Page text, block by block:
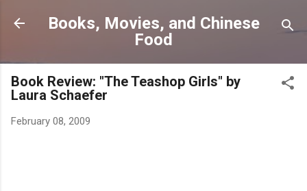
Skip to main content
Books, Movies, and Chinese
Food
Book Review: "The Teashop Girls" by
Laura Schaefer
February 08, 2009